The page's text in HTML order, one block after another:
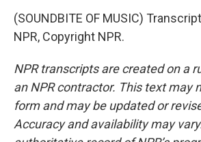
(SOUNDBITE OF MUSIC)
NPR, Copyright NPR.
NPR transcripts are created on a
an NPR contractor. This text may
form and may be updated or
Accuracy and availability may